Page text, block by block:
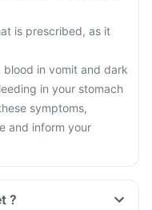
is prescribed, as it
blood in vomit and dark
in your stomach
symptoms,
and inform your
?